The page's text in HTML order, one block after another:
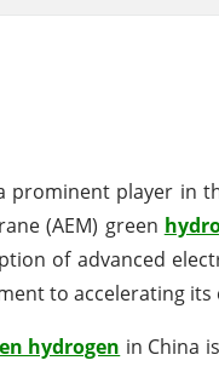
prominent player in
(AEM) green
of advanced
to accelerating
hydrogen in China